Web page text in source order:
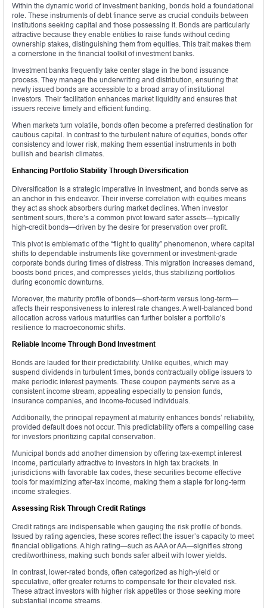
Within the dynamic world of investment banking, bonds hold a foundational
role. These instruments of debt finance serve as crucial conduits between
institutions seeking capital and those possessing it. Bonds are particularly
attractive because they enable entities to raise funds without ceding
ownership stakes, distinguishing them from equities. This trait makes them
a cornerstone in the financial toolkit of investment banks.
Investment banks frequently take center stage in the bond issuance
process. They manage the underwriting and distribution, ensuring that
newly issued bonds are accessible to a broad array of institutional
investors. Their facilitation enhances market liquidity and ensures that
issuers receive timely and efficient funding.
When markets turn volatile, bonds often become a preferred destination for
cautious capital. In contrast to the turbulent nature of equities, bonds offer
consistency and lower risk, making them essential instruments in both
bullish and bearish climates.
Enhancing Portfolio Stability Through Diversification
Diversification is a strategic imperative in investment, and bonds serve as
an anchor in this endeavor. Their inverse correlation with equities means
they act as shock absorbers during market declines. When investor
sentiment sours, there’s a common pivot toward safer assets—typically
high-credit bonds—driven by the desire for preservation over profit.
This pivot is emblematic of the “flight to quality” phenomenon, where capital
shifts to dependable instruments like government or investment-grade
corporate bonds during times of distress. This migration increases demand,
boosts bond prices, and compresses yields, thus stabilizing portfolios
during economic downturns.
Moreover, the maturity profile of bonds—short-term versus long-term—
affects their responsiveness to interest rate changes. A well-balanced bond
allocation across various maturities can further bolster a portfolio’s
resilience to macroeconomic shifts.
Reliable Income Through Bond Investment
Bonds are lauded for their predictability. Unlike equities, which may
suspend dividends in turbulent times, bonds contractually oblige issuers to
make periodic interest payments. These coupon payments serve as a
consistent income stream, appealing especially to pension funds,
insurance companies, and income-focused individuals.
Additionally, the principal repayment at maturity enhances bonds’ reliability,
provided default does not occur. This predictability offers a compelling case
for investors prioritizing capital conservation.
Municipal bonds add another dimension by offering tax-exempt interest
income, particularly attractive to investors in high tax brackets. In
jurisdictions with favorable tax codes, these securities become effective
tools for maximizing after-tax income, making them a staple for long-term
income strategies.
Assessing Risk Through Credit Ratings
Credit ratings are indispensable when gauging the risk profile of bonds.
Issued by rating agencies, these scores reflect the issuer’s capacity to meet
financial obligations. A high rating—such as AAA or AA—signifies strong
creditworthiness, making such bonds safer albeit with lower yields.
In contrast, lower-rated bonds, often categorized as high-yield or
speculative, offer greater returns to compensate for their elevated risk.
These attract investors with higher risk appetites or those seeking more
substantial income streams.